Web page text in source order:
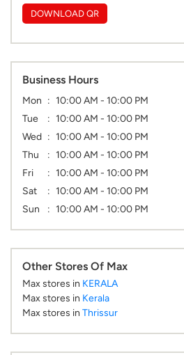
DOWNLOAD QR
Business Hours
Mon
10:00 AM - 10:00 PM
Tue
10:00 AM - 10:00 PM
Wed
10:00 AM - 10:00 PM
Thu
10:00 AM - 10:00 PM
Fri
10:00 AM - 10:00 PM
Sat
10:00 AM - 10:00 PM
Sun
10:00 AM - 10:00 PM
Other Stores Of Max
Max stores in KERALA
Max stores in Kerala
Max stores in Thrissur